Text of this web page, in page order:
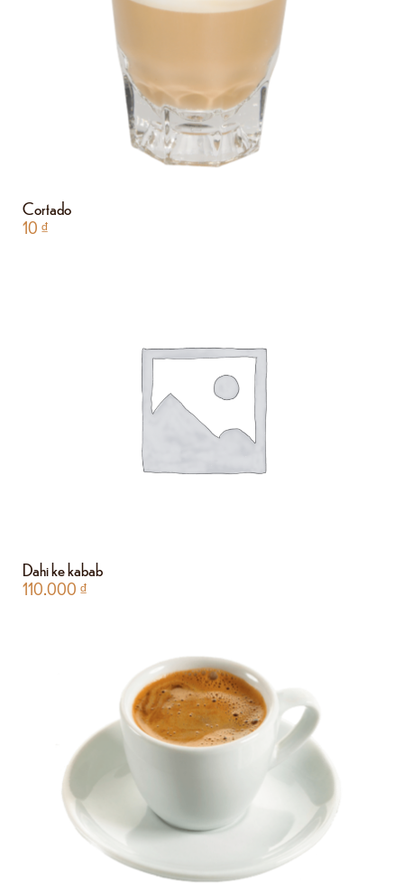
Cortado
10 ₫
Dahi ke kabab
110.000 ₫